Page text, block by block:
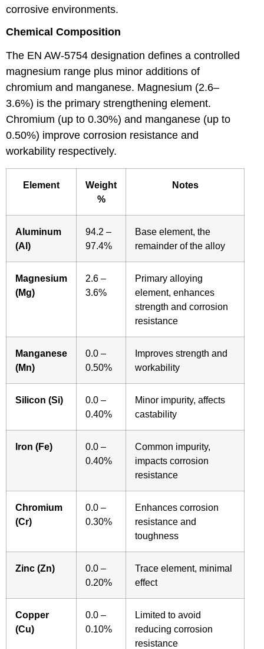
corrosive environments.
Chemical Composition
The EN AW-5754 designation defines a controlled
magnesium range plus minor additions of
chromium and manganese. Magnesium (2.6–
3.6%) is the primary strengthening element.
Chromium (up to 0.30%) and manganese (up to
0.50%) improve corrosion resistance and
workability respectively.
Element
Weight
%
Notes
Aluminum
(Al)
94.2 –
97.4%
Base element, the
remainder of the alloy
Magnesium
(Mg)
2.6 –
3.6%
Primary alloying
element, enhances
strength and corrosion
resistance
Manganese
(Mn)
0.0 –
0.50%
Improves strength and
workability
Silicon (Si)
0.0 –
0.40%
Minor impurity, affects
castability
Iron (Fe)
0.0 –
0.40%
Common impurity,
impacts corrosion
resistance
Chromium
(Cr)
0.0 –
0.30%
Enhances corrosion
resistance and
toughness
Zinc (Zn)
0.0 –
0.20%
Trace element, minimal
effect
Copper
(Cu)
0.0 –
0.10%
Limited to avoid
reducing corrosion
resistance